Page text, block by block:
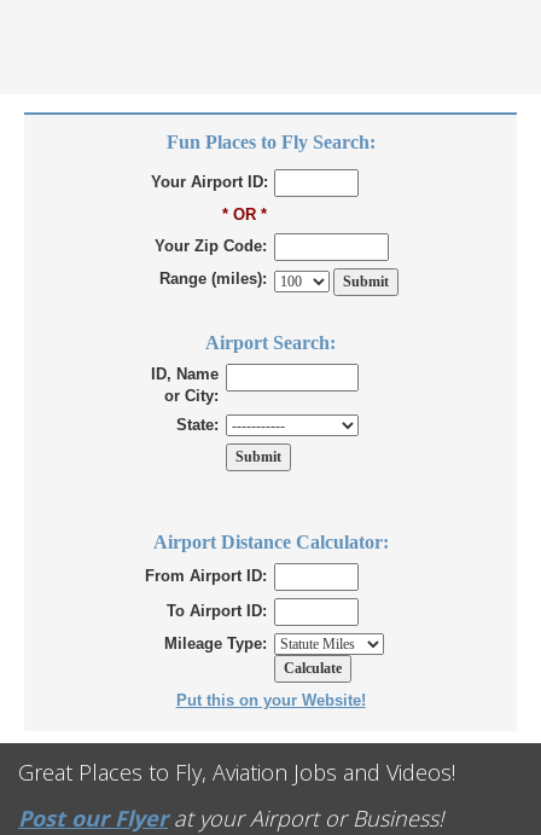
Fun Places to Fly Search:
Your Airport ID:
* OR *
Your Zip Code:
Range (miles):
Airport Search:
ID, Name
or City:
State:
Airport Distance Calculator:
From Airport ID:
To Airport ID:
Mileage Type:
Put this on your Website!
Great Places to Fly, Aviation Jobs and Videos!
Post our Flyerat your Airport or Business!